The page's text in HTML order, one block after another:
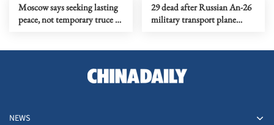
Moscow says seeking lasting
peace, not temporary truce in
29 dead after Russian An-26
military transport plane
NEWS